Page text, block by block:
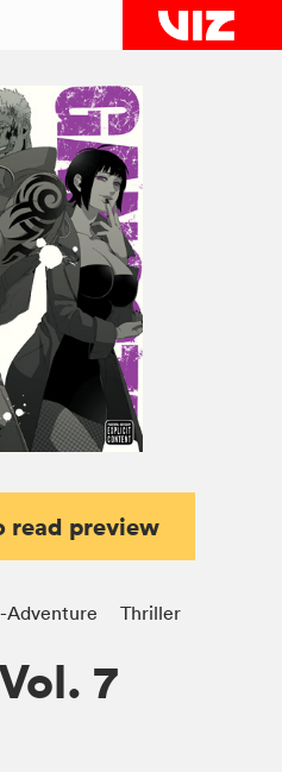
read preview
Adventure Thriller
7